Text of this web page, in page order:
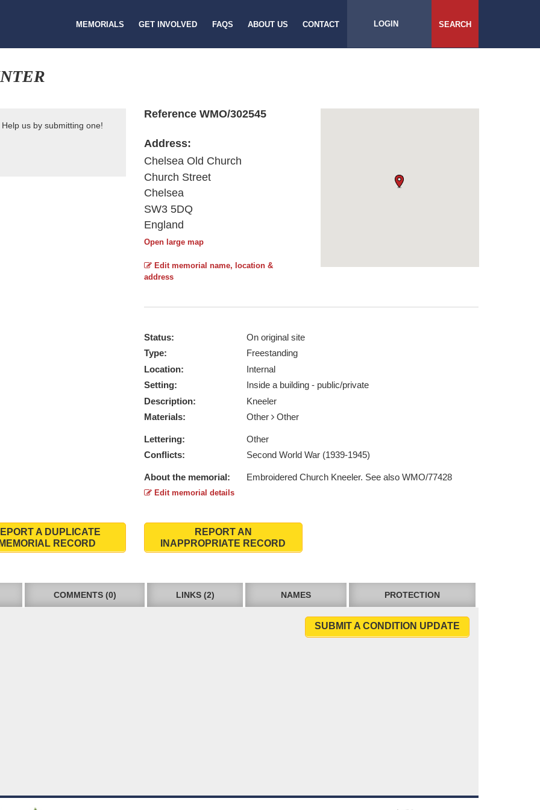
MEMORIALS GET INVOLVED FAQS ABOUT US CONTACT LOGIN SEARCH
us by submitting one!
Reference WMO/302545
Address:
Chelsea Old Church
Church Street
Chelsea
SW3 5DQ
England
Open large map
Edit memorial name, location &
address
Status:
On original site
Type:
Freestanding
Location:
Internal
Setting:
Inside a building - public/private
Description:
Kneeler
Materials:
Other Other
Lettering:
Other
Conflicts:
Second World War (1939-1945)
About the memorial: Embroidered Church Kneeler. See also WMO/77428
Edit memorial details
A DUPLICATE
MEMORIAL RECORD
REPORT AN
INAPPROPRIATE RECORD
COMMENTS (0) LINKS (2) NAMES PROTECTION
SUBMIT A CONDITION UPDATE